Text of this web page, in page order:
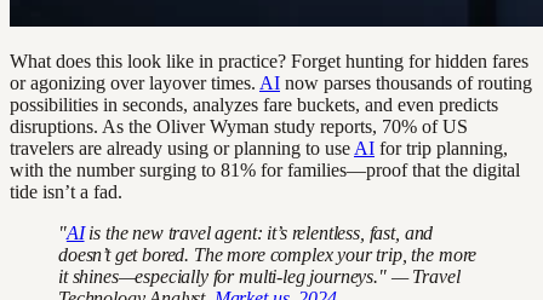
What does this look like in practice? Forget hunting for hidden fares
or agonizing over layover times. AI now parses thousands of routing
possibilities in seconds, analyzes fare buckets, and even predicts
disruptions. As the Oliver Wyman study reports, 70% of US
travelers are already using or planning to use AI for trip planning,
with the number surging to 81% for families—proof that the digital
tide isn’t a fad.
"AIis the new travel agent: it’s relentless, fast, and
doesn’t get bored. The more complex your trip, the more
it shines—especially for multi-leg journeys." — Travel